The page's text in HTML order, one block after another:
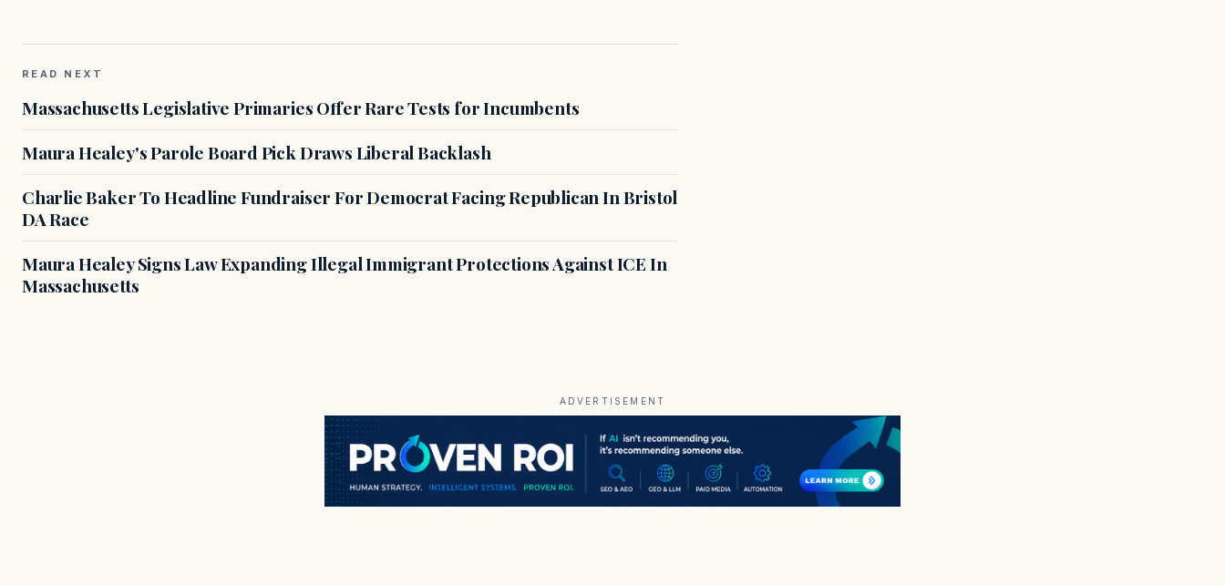
READ NEXT
Massachusetts Legislative Primaries Offer Rare Tests for Incumbents
Maura Healey's Parole Board Pick Draws Liberal Backlash
Charlie Baker To Headline Fundraiser For Democrat Facing Republican In Bristol
DA Race
Maura Healey Signs Law Expanding Illegal Immigrant Protections Against ICE In
Massachusetts
ADVERTISEMENT